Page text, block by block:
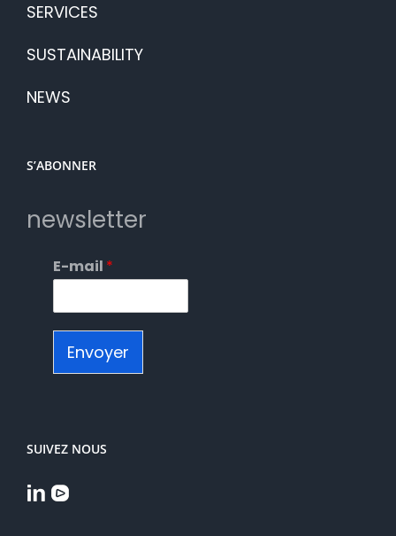
SERVICES
SUSTAINABILITY
NEWS
S’ABONNER
newsletter
E-mail *
Envoyer
SUIVEZ NOUS